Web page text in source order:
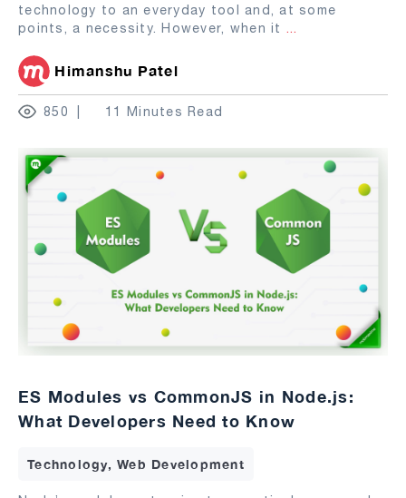
technology to an everyday tool and, at some
points, a necessity. However, when it ...
Himanshu Patel
850 11 Minutes Read
ES Modules vs CommonJS in Node.js:
What Developers Need to Know
Technology, Web Development